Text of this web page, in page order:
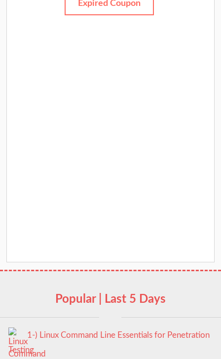
Expired Coupon
Popular | Last 5 Days
1-) Linux Command Line Essentials for Penetration
Testing